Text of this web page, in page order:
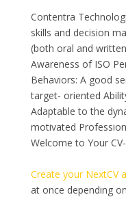
Contentra
skills and decision
(both oral and
Awareness of ISO
Behaviors: A good
target- oriented
Adaptable to the
motivated
Welcome to Your
Create your NextCV
at once depending